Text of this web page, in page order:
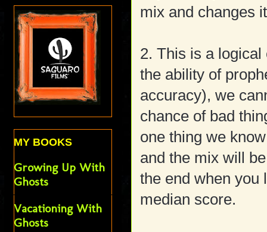
mix and changes
2. This is a
the ability of
accuracy), we
chance of bad
one thing we
and the mix will
the end when you
median score.
MY BOOKS
Growing Up With
Ghosts
Vacationing With
Ghosts